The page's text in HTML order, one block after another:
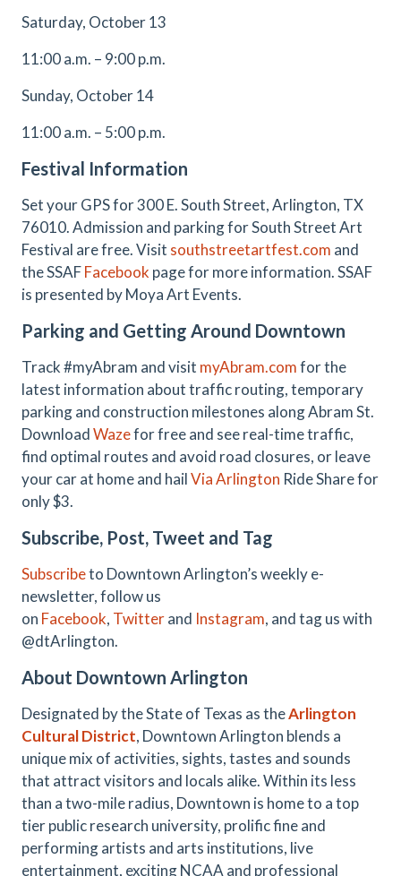
Saturday, October 13
11:00 a.m. – 9:00 p.m.
Sunday, October 14
11:00 a.m. – 5:00 p.m.
Festival Information
Set your GPS for 300 E. South Street, Arlington, TX
76010. Admission and parking for South Street Art
Festival are free. Visit southstreetartfest.com and
the SSAFFacebook page for more information. SSAF
is presented by Moya Art Events.
Parking and Getting Around Downtown
Track #myAbram and visit myAbram.comfor the
latest information about traffic routing, temporary
parking and construction milestones along Abram St.
DownloadWazefor free and see real-time traffic,
find optimal routes and avoid road closures, or leave
your car at home and hailVia Arlington Ride Share for
only $3.
Subscribe, Post, Tweet and Tag
Subscribeto Downtown Arlington’s weekly e-
newsletter, follow us
on Facebook, Twitterand Instagram, and tag us with
@dtArlington.
About Downtown Arlington
Designated by the State of Texas as theArlington
Cultural District, Downtown Arlington blends a
unique mix of activities, sights, tastes and sounds
that attract visitors and locals alike. Within its less
than a two-mile radius, Downtown is home to a top
tier public research university, prolific fine and
performing artists and arts institutions, live
entertainment, exciting NCAA and professional